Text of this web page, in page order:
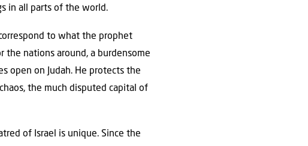
in all parts of the world.
to what the prophet
the nations around, a burdensome
open on Judah. He protects the
the much disputed capital of
of Israel is unique. Since the